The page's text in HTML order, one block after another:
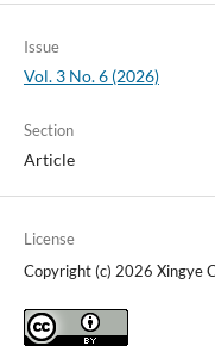
Issue
Vol. 3 No. 6 (2026)
Section
Article
License
Copyright (c) 2026 Xingye